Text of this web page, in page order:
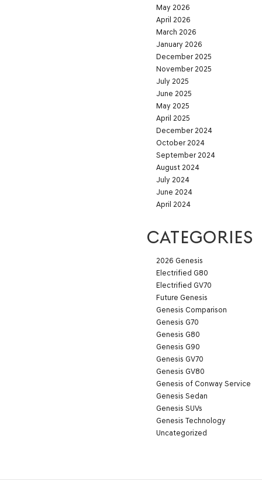
May 2026
April 2026
March 2026
January 2026
December 2025
November 2025
July 2025
June 2025
May 2025
April 2025
December 2024
October 2024
September 2024
August 2024
July 2024
June 2024
April 2024
CATEGORIES
2026 Genesis
Electrified G80
Electrified GV70
Future Genesis
Genesis Comparison
Genesis G70
Genesis G80
Genesis G90
Genesis GV70
Genesis GV80
Genesis of Conway Service
Genesis Sedan
Genesis SUVs
Genesis Technology
Uncategorized